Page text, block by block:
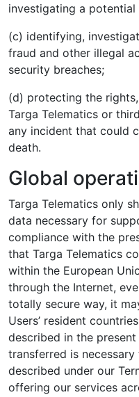
investigating a potential
(c) identifying,
fraud and other illegal
security breaches;
(d) protecting the
Targa Telematics or
any incident that could
death.
Global
Targa Telematics only
data necessary for
compliance with the
that Targa Telematics
within the European
through the Internet,
totally secure way, it
Users’ resident
described in the
transferred is
described under our
offering our services